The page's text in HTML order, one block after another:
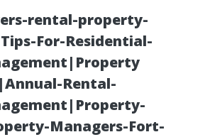
rental-property-
For-Residential-
Rental-
Managers-Fort-